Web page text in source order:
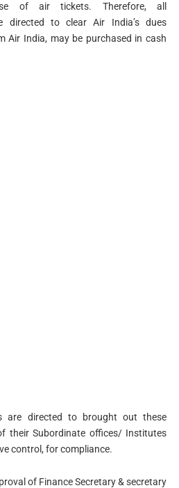
of air tickets. Therefore, all
directed to clear Air India’s dues
Air India, may be purchased in cash
are directed to brought out these
their Subordinate offices/ Institutes
control, for compliance.
of Finance Secretary & secretary